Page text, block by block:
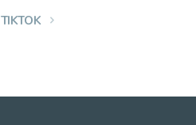
TIKTOK